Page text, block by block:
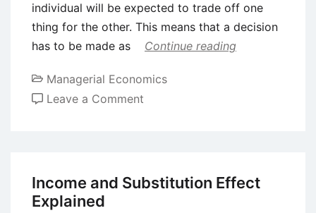
individual will be expected to trade off one
thing for the other. This means that a decision
has to be made as
Continue reading
Managerial Economics
Leave a Comment
Thing
as
Income and Substitution Effect
Explained